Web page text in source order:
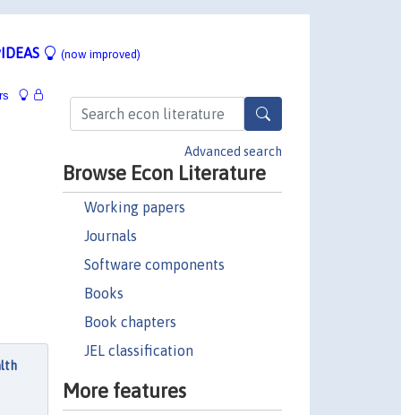
(now improved)
Advanced search
Browse Econ Literature
Working papers
Journals
Software components
Books
Book chapters
JEL classification
More features